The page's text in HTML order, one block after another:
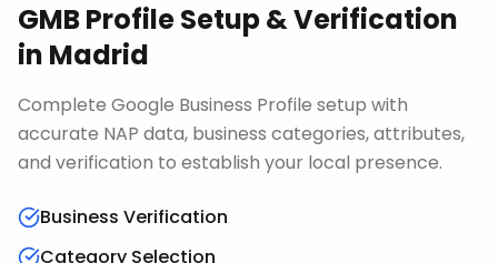
GMB Profile Setup & Verification
in Madrid
Complete Google Business Profile setup with
accurate NAP data, business categories, attributes,
and verification to establish your local presence.
Business Verification
Category Selection